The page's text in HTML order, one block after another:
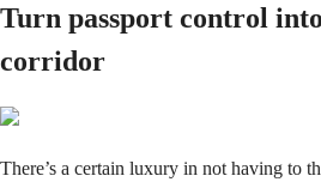
Turn passport control
corridor
There’s a certain luxury in not having to